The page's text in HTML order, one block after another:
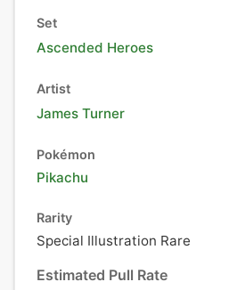
Set
Ascended Heroes
Artist
James Turner
Pokémon
Pikachu
Rarity
Special Illustration Rare
Estimated Pull Rate